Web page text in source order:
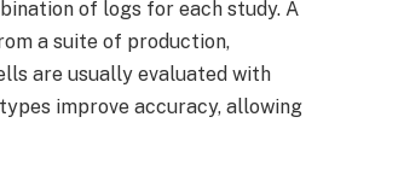
of logs for each study. A
a suite of production,
are usually evaluated with
improve accuracy, allowing